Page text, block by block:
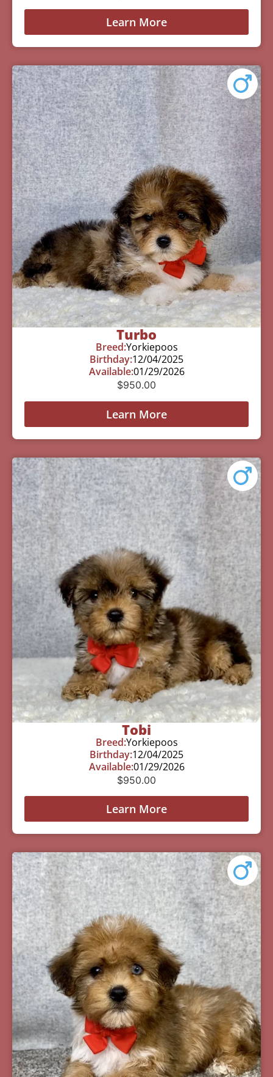
Learn More
Turbo
Breed:Yorkiepoos
Birthday:12/04/2025
Available:01/29/2026
$950.00
Learn More
Tobi
Breed:Yorkiepoos
Birthday:12/04/2025
Available:01/29/2026
$950.00
Learn More